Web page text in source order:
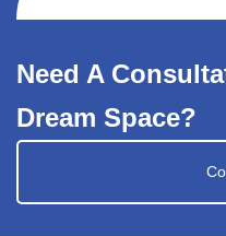
Need A
Dream Space?